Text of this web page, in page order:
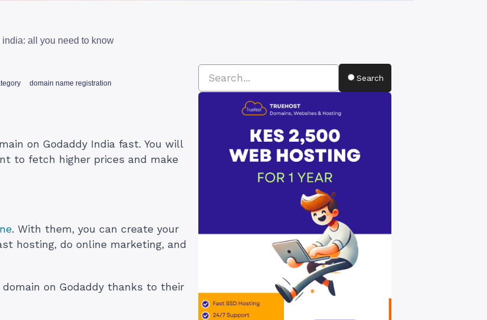
all you need to know
domain name registration
on Godaddy India fast. You will
to fetch higher prices and make
. With them, you can create your
hosting, do online marketing, and
on Godaddy thanks to their
Search